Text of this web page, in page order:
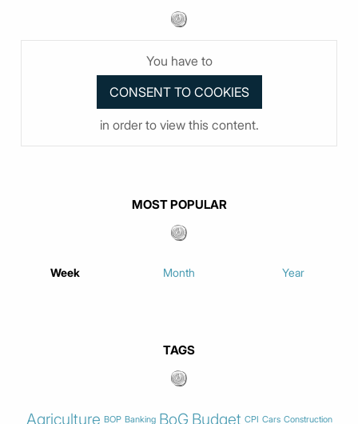
You have to
in order to view this content.
MOST POPULAR
Week Month Year
TAGS
Agriculture BOP Banking BoG Budget CPI Cars Construction